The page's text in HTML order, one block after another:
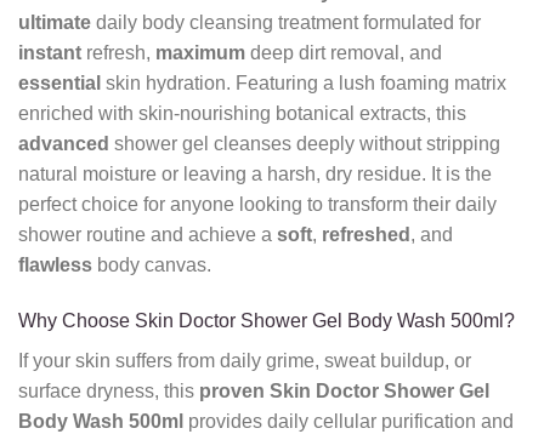
ultimate daily body cleansing treatment formulated for
instant refresh, maximum deep dirt removal, and
essential skin hydration. Featuring a lush foaming matrix
enriched with skin-nourishing botanical extracts, this
advanced shower gel cleanses deeply without stripping
natural moisture or leaving a harsh, dry residue. It is the
perfect choice for anyone looking to transform their daily
shower routine and achieve a soft, refreshed , and
flawless body canvas.
Why Choose Skin Doctor Shower Gel Body Wash 500ml?
If your skin suffers from daily grime, sweat buildup, or
surface dryness, this proven Skin Doctor Shower Gel
Body Wash 500ml provides daily cellular purification and